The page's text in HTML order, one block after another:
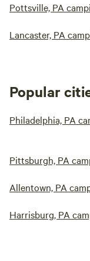
Pottsville, PA
Lancaster, PA
Popular
Philadelphia, PA
Pittsburgh, PA
Allentown, PA
Harrisburg, PA